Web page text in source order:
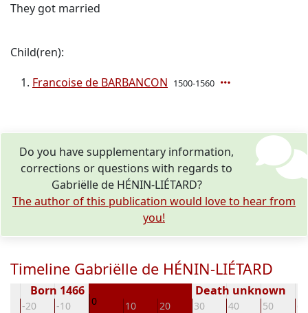
They got married
Child(ren):
Francoise de BARBANCON 1500-1560
Do you have supplementary information,
corrections or questions with regards to
Gabriëlle de HÉNIN-LIÉTARD?
The author of this publication would love to hear from
you!
Timeline Gabriëlle de HÉNIN-LIÉTARD
-20 -10 0 10 20 30 40 50
Born 1466 Death unknown